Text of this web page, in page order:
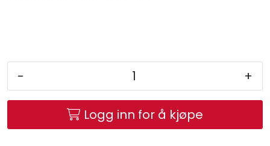
- +
Logg inn for å kjøpe